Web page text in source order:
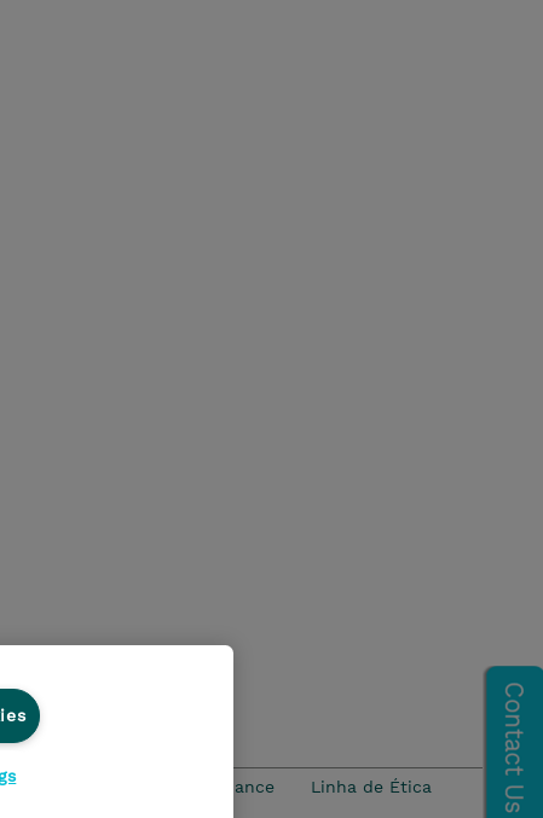
Ethics and Compliance Linha de Ética